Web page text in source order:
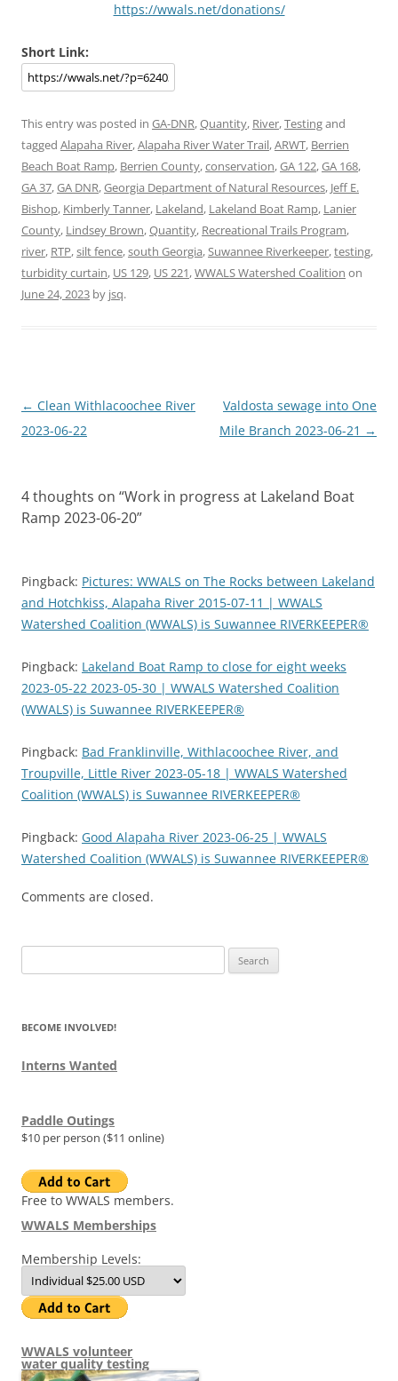
https://wwals.net/donations/
Short Link:
This entry was posted in GA-DNR,Quantity, River,Testingand
tagged Alapaha River,Alapaha River Water Trail,ARWT, Berrien
Beach Boat Ramp, Berrien County,conservation,GA 122,GA 168,
GA 37,GA DNR,Georgia Department of Natural Resources, Jeff E.
Bishop, Kimberly Tanner, Lakeland, Lakeland Boat Ramp, Lanier
County, Lindsey Brown,Quantity, Recreational Trails Program,
river, RTP,silt fence,south Georgia,Suwannee Riverkeeper,testing,
turbidity curtain, US 129, US 221,WWALS Watershed Coalition on
June 24, 2023 by jsq.
Post
navigation
← Clean Withlacoochee River
2023-06-22
Valdosta sewage into One
Mile Branch 2023-06-21 →
4 thoughts on “Work in progress at Lakeland Boat
Ramp 2023-06-20”
Pingback: Pictures: WWALS on The Rocks between Lakeland
and Hotchkiss, Alapaha River 2015-07-11 | WWALS
Watershed Coalition (WWALS) is Suwannee RIVERKEEPER®
Pingback: Lakeland Boat Ramp to close for eight weeks
2023-05-22 2023-05-30 | WWALS Watershed Coalition
(WWALS) is Suwannee RIVERKEEPER®
Pingback: Bad Franklinville, Withlacoochee River, and
Troupville, Little River 2023-05-18 | WWALS Watershed
Coalition (WWALS) is Suwannee RIVERKEEPER®
Pingback: Good Alapaha River 2023-06-25 | WWALS
Watershed Coalition (WWALS) is Suwannee RIVERKEEPER®
Comments are closed.
for:
BECOME INVOLVED!
Interns Wanted
Paddle Outings
$10 per person ($11 online)
Free to WWALS members.
WWALS Memberships
Membership Levels:
WWALS volunteer
water quality testing